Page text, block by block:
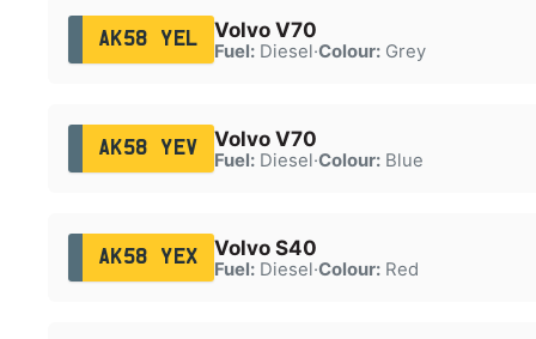
AK58 YEL Volvo V70
Fuel:Diesel·Colour:Grey
AK58 YEV Volvo V70
Fuel:Diesel·Colour:Blue
AK58 YEX Volvo S40
Fuel:Diesel·Colour:Red